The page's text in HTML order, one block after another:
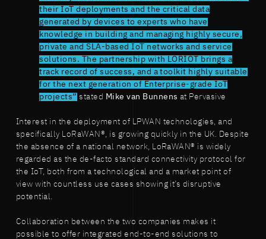
their IoT deployments and the critical data
generated by devices to experts who have
knowledge in building and managing highly secure,
private and SLA-based IoT networks and service
solutions. The partnership with LORIOT brings a
track record of success, and a toolkit highly suitable
for the next generation of Enterprise-grade IoT
projects” stated Mike van Bunnens at Pervasive
Interest in the deployment of LPWAN technologies, and
specifically LoRaWAN®, is growing quickly in the UK. Despite
the absence of a national network, LoRaWAN® is widely
regarded as the de-facto standard connectivity protocol for
the IoT, both from a technological and a market point of
view with countless use cases showing it’s disruptive
potential.
Collaboration between the two companies makes it
possible to offer integrated end-to-end solutions to